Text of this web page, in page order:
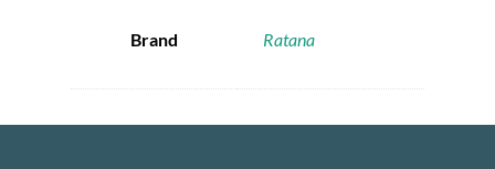
Brand Ratana